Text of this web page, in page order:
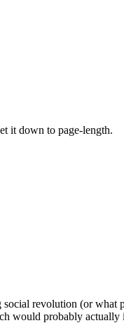
it down to page-length.
revolution (or what
would probably